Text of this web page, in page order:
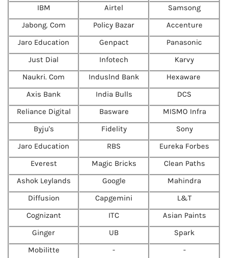
IBM
Airtel
Samsong
Jabong. Com
Policy Bazar
Accenture
Jaro Education
Genpact
Panasonic
Just Dial
Infotech
Karvy
Naukri. Com
Induslnd Bank
Hexaware
Axis Bank
India Bulls
DCS
Reliance Digital
Basware
MISMO Infra
Byju's
Fidelity
Sony
Jaro Education
RBS
Eureka Forbes
Everest
Magic Bricks
Clean Paths
Ashok Leylands
Google
Mahindra
Diffusion
Capgemini
L&T
Cognizant
ITC
Asian Paints
Ginger
UB
Spark
Mobilitte
- -